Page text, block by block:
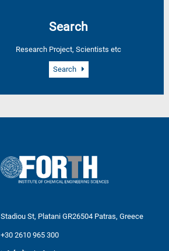
Search
Research Project, Scientists etc
Search
Stadiou St, Platani GR26504 Patras, Greece
+30 2610 965 300